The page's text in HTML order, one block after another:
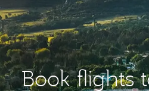
Book flights